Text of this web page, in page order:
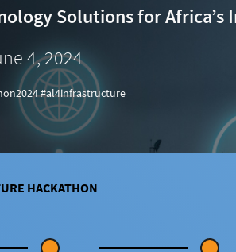
Solutions for
4, 2024
#al4infrastructure
HACKATHON